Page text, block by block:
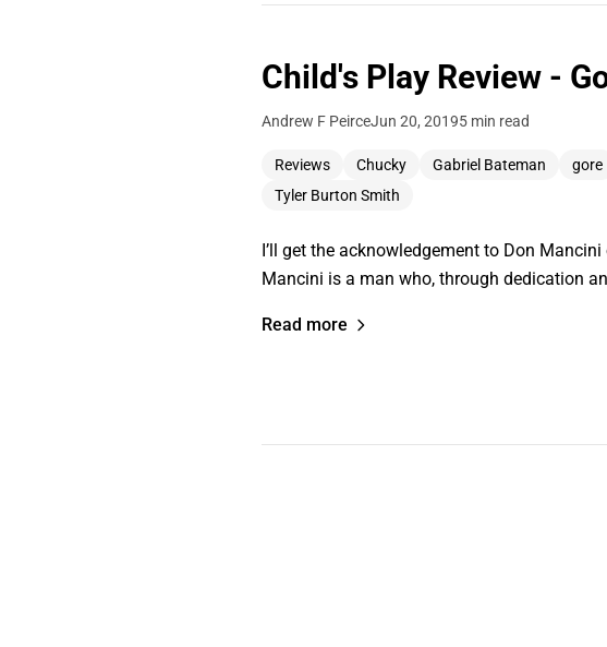
Child's Play Review -
Andrew F PeirceJun 20, 20195 min read
Reviews Chucky Gabriel Bateman gore
Tyler Burton Smith
I’ll get the acknowledgement to Don
Mancini is a man who, through dedication
Read more